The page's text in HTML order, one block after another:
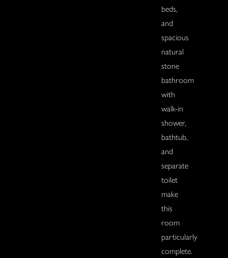
beds,
and
spacious
natural
stone
bathroom
with
walk-in
shower,
bathtub,
and
separate
toilet
make
this
room
particularly
complete.